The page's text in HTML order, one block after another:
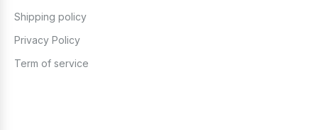
Shipping policy
Privacy Policy
Term of service